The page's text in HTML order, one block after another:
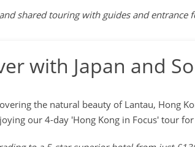
shared touring with guides and entrance
with Japan and
the natural beauty of Lantau, Hong
our 4-day 'Hong Kong in Focus' tour for